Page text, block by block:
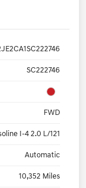
SC222746
FWD
I-4 2.0 L/121
Automatic
10,352 Miles